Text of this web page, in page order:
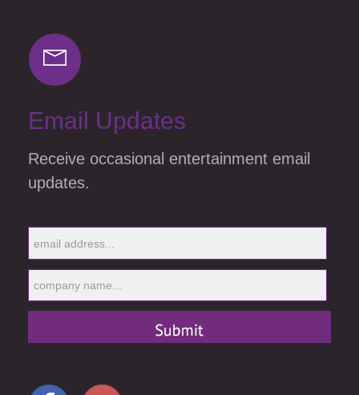
Email Updates
Receive occasional entertainment email
updates.